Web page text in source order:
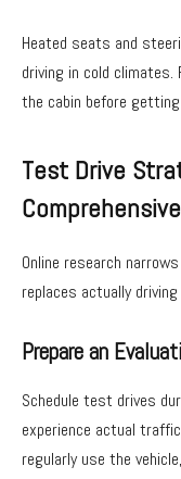
Heated seats and
driving in cold
the cabin before
Test Drive
Online research
replaces actually
Prepare an
Schedule test drives
experience actual
regularly use the